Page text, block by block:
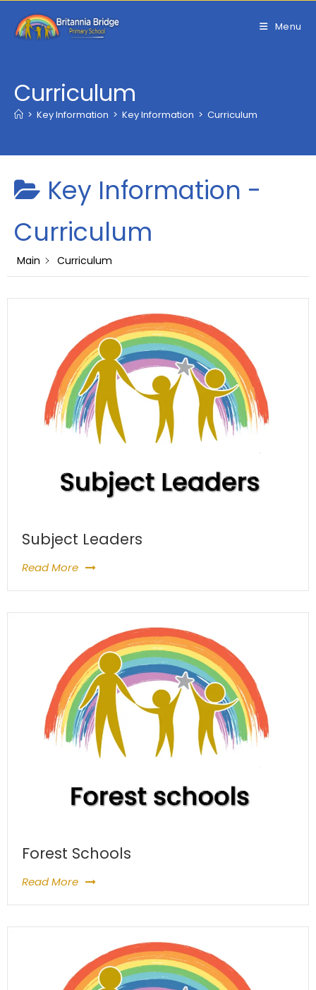
content
Menu
Curriculum
> Key Information > Key Information > Curriculum
Key Information -
Curriculum
Main Curriculum
Subject Leaders
Read More
Forest Schools
Read More